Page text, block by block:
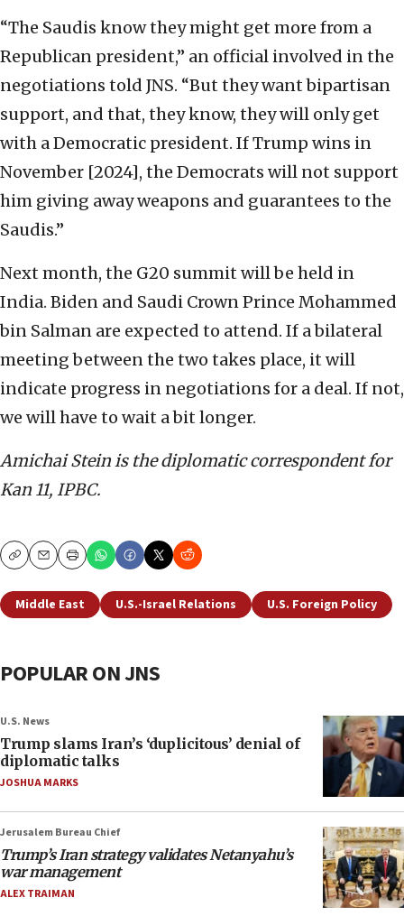
“The Saudis know they might get more from a
Republican president,” an official involved in the
negotiations told JNS. “But they want bipartisan
support, and that, they know, they will only get
with a Democratic president. If Trump wins in
November [2024], the Democrats will not support
him giving away weapons and guarantees to the
Saudis.”
Next month, the G20 summit will be held in
India. Biden and Saudi Crown Prince Mohammed
bin Salman are expected to attend. If a bilateral
meeting between the two takes place, it will
indicate progress in negotiations for a deal. If not,
we will have to wait a bit longer.
Amichai Stein is the diplomatic correspondent for
Kan 11, IPBC.
CopyEmailPrint
Middle East U.S.-Israel Relations U.S. Foreign Policy
POPULAR ON JNS
U.S. News
Trump slams Iran’s ‘duplicitous’ denial of
diplomatic talks
JOSHUA MARKS
Jerusalem Bureau Chief
Trump’s Iran strategy validates Netanyahu’s
war management
ALEX TRAIMAN